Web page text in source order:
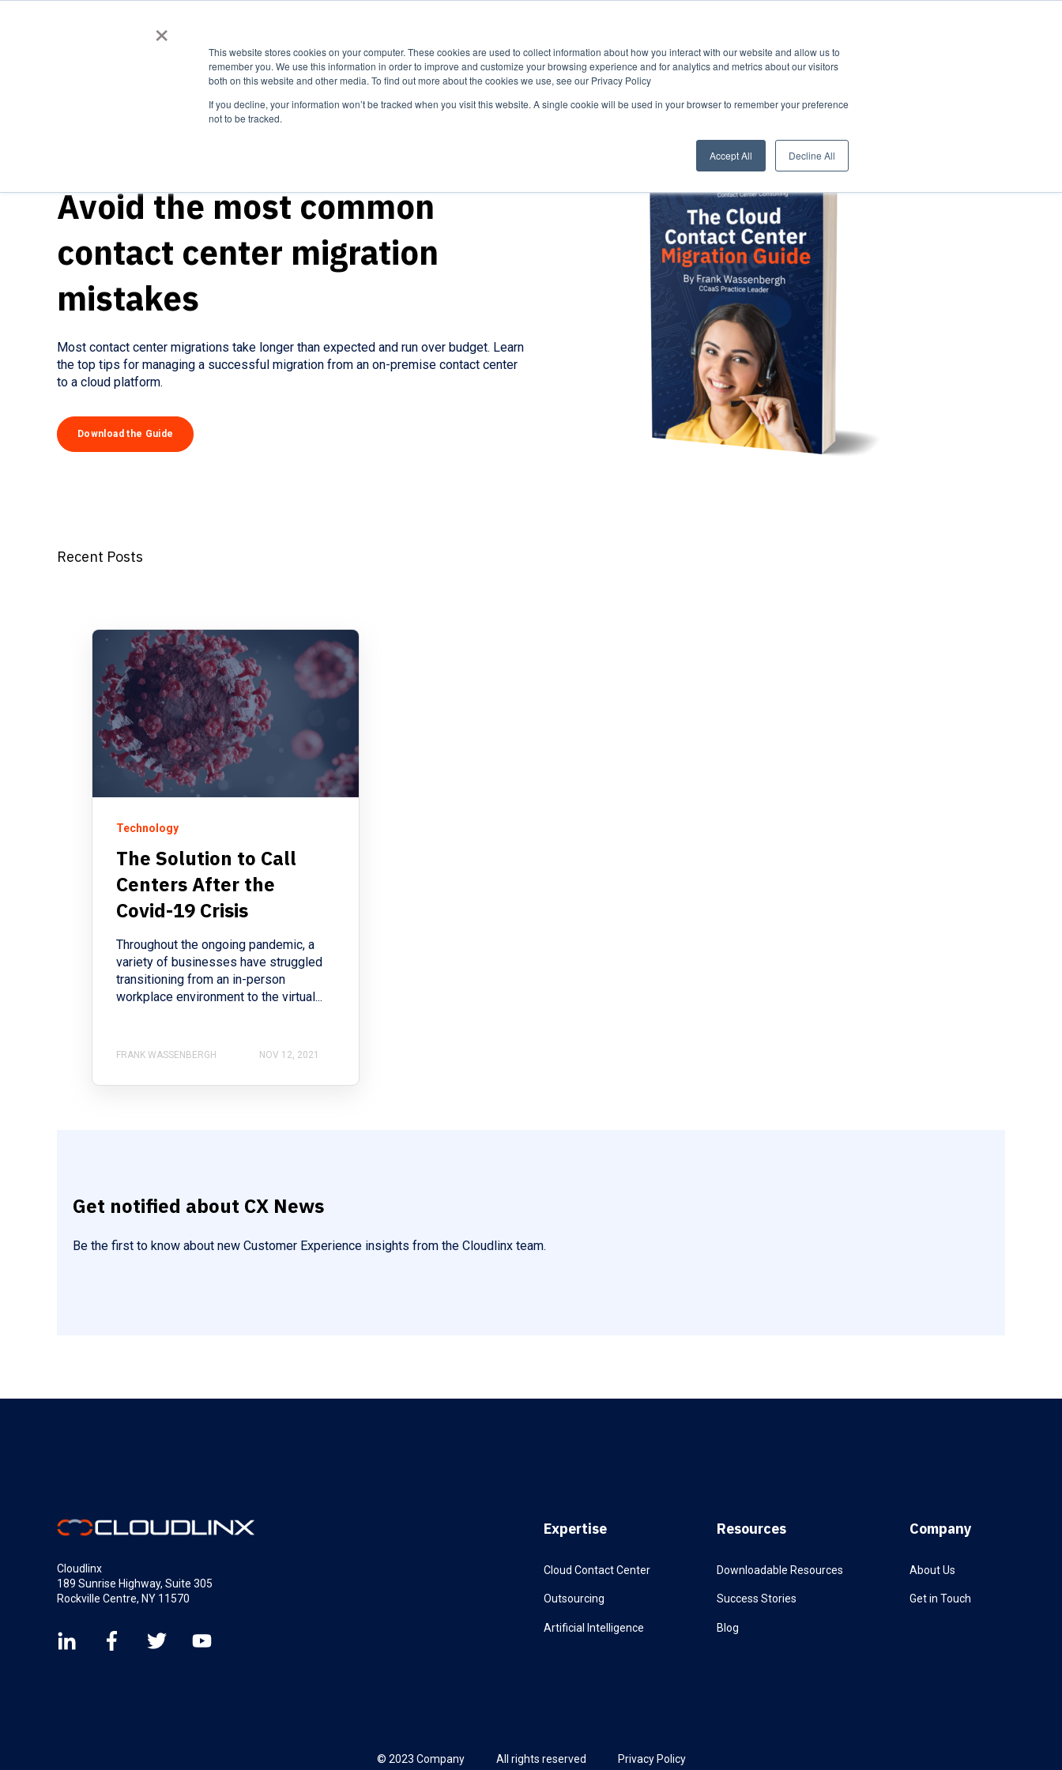
×
This website stores cookies on your computer. These cookies are used to collect information about how you interact with our website and allow us to
remember you. We use this information in order to improve and customize your browsing experience and for analytics and metrics about our visitors
both on this website and other media. To find out more about the cookies we use, see our Privacy Policy
If you decline, your information won’t be tracked when you visit this website. A single cookie will be used in your browser to remember your preference
not to be tracked.
Accept All Decline All
Avoid the most common
contact center migration
mistakes
Most contact center migrations take longer than expected and run over budget. Learn
the top tips for managing a successful migration from an on-premise contact center
to a cloud platform.
Download the Guide
Recent Posts
Technology
The Solution to Call
Centers After the
Covid-19 Crisis
Throughout the ongoing pandemic, a
variety of businesses have struggled
transitioning from an in-person
workplace environment to the virtual...
FRANK WASSENBERGH NOV 12, 2021
Get notified about CX News
Be the first to know about new Customer Experience insights from the Cloudlinx team.
Cloudlinx
189 Sunrise Highway, Suite 305
Rockville Centre, NY 11570
Expertise
Cloud Contact Center
Outsourcing
Artificial Intelligence
Resources
Downloadable Resources
Success Stories
Blog
Company
About Us
Get in Touch
© 2023 Company All rights reserved Privacy Policy